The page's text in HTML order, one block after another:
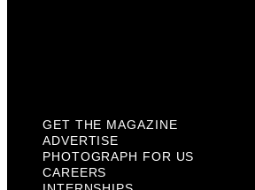
GET THE MAGAZINE
ADVERTISE
PHOTOGRAPH FOR US
CAREERS